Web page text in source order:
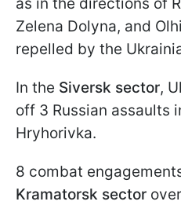
Zelena Dolyna, and
repelled by the
In the Siversk sector,
off 3 Russian assaults
Hryhorivka.
8 combat
Kramatorsk sector